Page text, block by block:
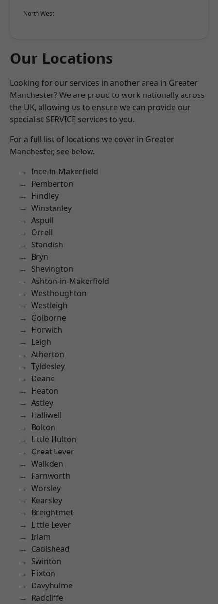
North West
Our Locations
Looking for our services in another area in Greater
Manchester? We are proud to work nationally across
the UK, allowing us to ensure we can provide our
specialist SERVICE services to you.
For a full list of locations we cover in Greater
Manchester, see below.
Ince-in-Makerfield
Pemberton
Hindley
Winstanley
Aspull
Orrell
Standish
Bryn
Shevington
Ashton-in-Makerfield
Westhoughton
Westleigh
Golborne
Horwich
Leigh
Atherton
Tyldesley
Deane
Heaton
Astley
Halliwell
Bolton
Little Hulton
Great Lever
Walkden
Farnworth
Worsley
Kearsley
Breightmet
Little Lever
Irlam
Cadishead
Swinton
Flixton
Davyhulme
Radcliffe